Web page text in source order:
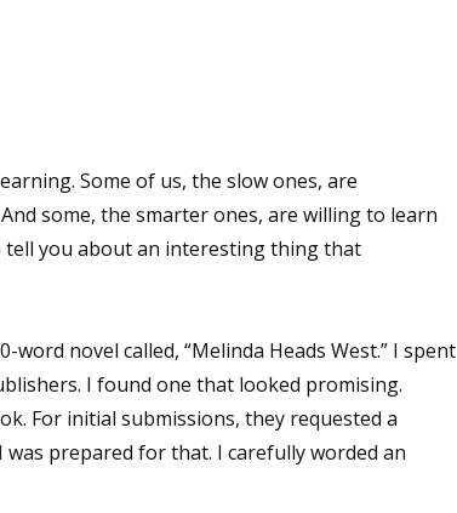
Some of us, the slow ones, are
some, the smarter ones, are willing to learn
tell you about an interesting thing that
novel called, “Melinda Heads West.” I spent
I found one that looked promising.
For initial submissions, they requested a
prepared for that. I carefully worded an